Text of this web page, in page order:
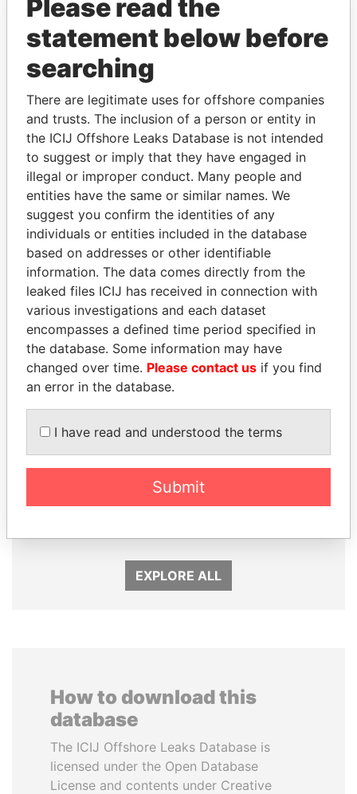
THEPOWERPLAYERS
Explore the offshore connections of world leaders,
politicians and their relatives and associates.
Pandora
Papers
Paradise
Papers
Panama Papers
KABARITI
TUNG CHEE-HWA
EXPLORE ALL
How to download this
database
The ICIJ Offshore Leaks Database is
licensed under the Open Database
License and contents under Creative
Please read the
statement below before
searching
There are legitimate uses for offshore companies
and trusts. The inclusion of a person or entity in
the ICIJ Offshore Leaks Database is not intended
to suggest or imply that they have engaged in
illegal or improper conduct. Many people and
entities have the same or similar names. We
suggest you confirm the identities of any
individuals or entities included in the database
based on addresses or other identifiable
information. The data comes directly from the
leaked files ICIJ has received in connection with
various investigations and each dataset
encompasses a defined time period specified in
the database. Some information may have
changed over time. Please contact us if you find
an error in the database.
I have read and understood the terms
Submit